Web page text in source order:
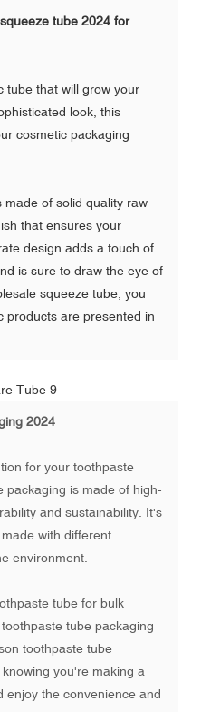
tube 2024 for
tube that will grow your
look, this
cosmetic packaging
of solid quality raw
that ensures your
design adds a touch of
is sure to draw the eye of
squeeze tube, you
products are presented in
2024
for your toothpaste
packaging is made of high-
and sustainability. It's
with different
environment.
tube for bulk
tube packaging
toothpaste tube
you're making a
enjoy the convenience and